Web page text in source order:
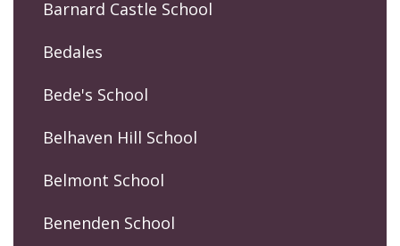
Barnard Castle School
Bedales
Bede's School
Belhaven Hill School
Belmont School
Benenden School